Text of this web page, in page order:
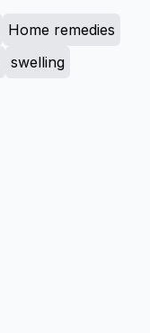
Home remedies
swelling